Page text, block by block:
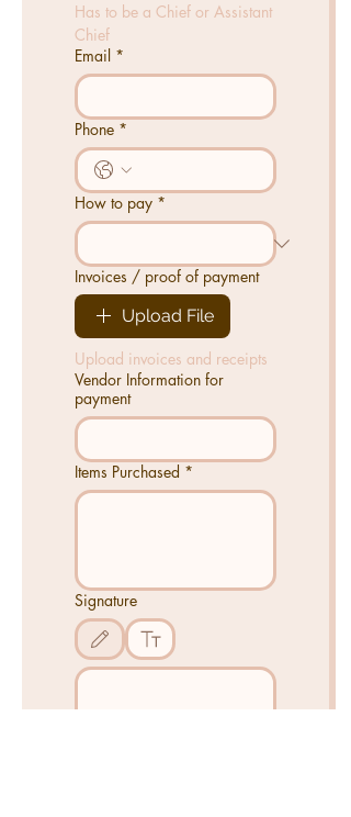
Has to be a Chief or Assistant
Chief
Email *
Phone *
How to pay *
Invoices / proof of payment
Upload File
Upload invoices and receipts
Vendor Information for
payment
Items Purchased *
Signature
Drawing mode selected. Drawing requires a mouse